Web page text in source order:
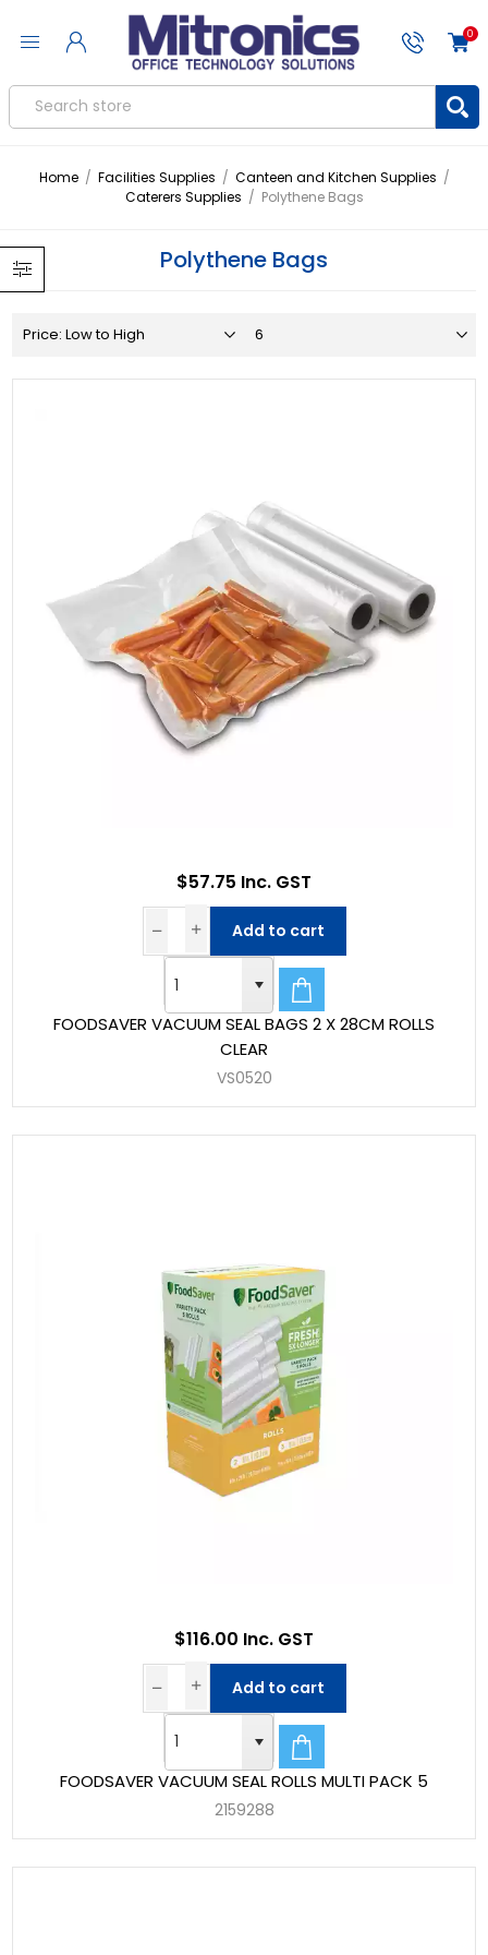
0
Home / Facilities Supplies / Canteen and Kitchen Supplies /
Caterers Supplies / Polythene Bags
Polythene Bags
FOODSAVER VACUUM SEAL BAGS 2 X 28CM ROLLS
CLEAR
VS0520
$57.75 Inc. GST
Add to cart
FOODSAVER VACUUM SEAL ROLLS MULTI PACK 5
2159288
$116.00 Inc. GST
Add to cart